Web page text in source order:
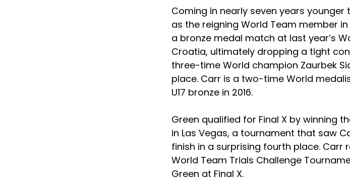
Coming in nearly seven years younger
as the reigning World Team member
a bronze medal match at last year’s
Croatia, ultimately dropping a tight
three-time World champion Zaurbek
place. Carr is a two-time World
U17 bronze in 2016.
Green qualified for Final X by winning
in Las Vegas, a tournament that saw
finish in a surprising fourth place. Carr
World Team Trials Challenge
Green at Final X.